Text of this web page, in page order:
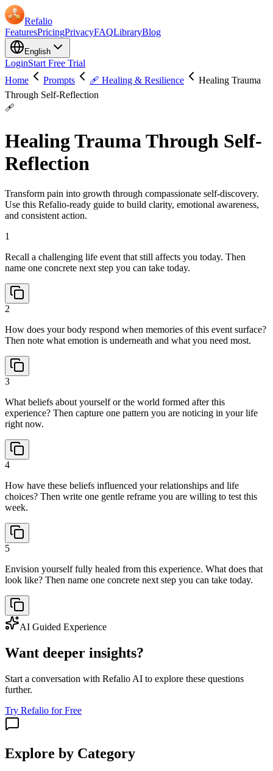
Refalio
FeaturesPricingPrivacyFAQLibraryBlog
English
LoginStart Free Trial
Home
Prompts 🩹 Healing & Resilience
Healing Trauma
Through Self-Reflection
🩹
Healing Trauma Through Self-
Reflection
Transform pain into growth through compassionate self-discovery.
Use this Refalio-ready guide to build clarity, emotional awareness,
and consistent action.
1
Recall a challenging life event that still affects you today. Then
name one concrete next step you can take today.
2
How does your body respond when memories of this event surface?
Then note what emotion is underneath and what you need most.
3
What beliefs about yourself or the world formed after this
experience? Then capture one pattern you are noticing in your life
right now.
4
How have these beliefs influenced your relationships and life
choices? Then write one gentle reframe you are willing to test this
week.
5
Envision yourself fully healed from this experience. What does that
look like? Then name one concrete next step you can take today.
AI Guided Experience
Want deeper insights?
Start a conversation with Refalio AI to explore these questions
further.
Try Refalio for Free
Explore by Category